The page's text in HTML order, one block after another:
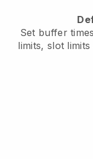
Set buffer
limits, slot